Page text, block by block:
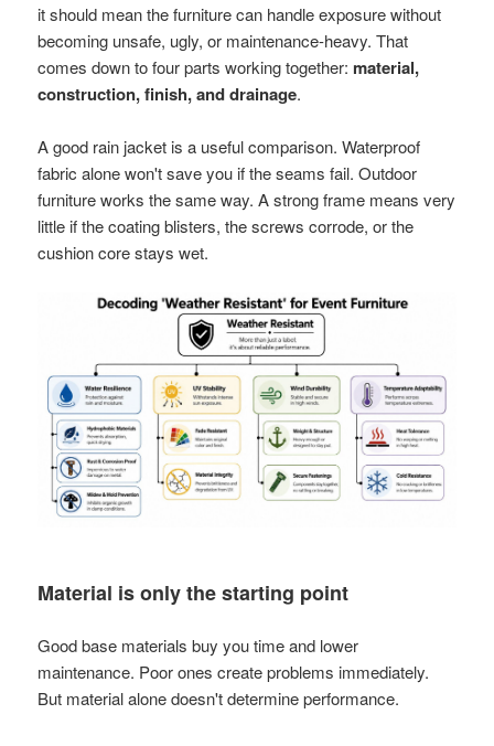
it should mean the furniture can handle exposure without
becoming unsafe, ugly, or maintenance-heavy. That
comes down to four parts working together: material,
construction, finish, and drainage.
A good rain jacket is a useful comparison. Waterproof
fabric alone won't save you if the seams fail. Outdoor
furniture works the same way. A strong frame means very
little if the coating blisters, the screws corrode, or the
cushion core stays wet.
Material is only the starting point
Good base materials buy you time and lower
maintenance. Poor ones create problems immediately.
But material alone doesn't determine performance.